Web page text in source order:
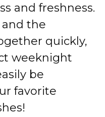
and freshness.
and the
quickly,
weeknight
be
favorite